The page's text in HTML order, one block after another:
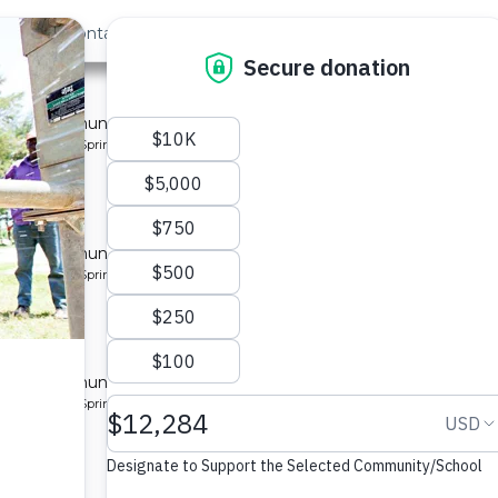
Us Contact
3
a community in Kenya.
Protected Spring
a community in Kenya.
Protected Spring
a community in Kenya.
Protected Spring